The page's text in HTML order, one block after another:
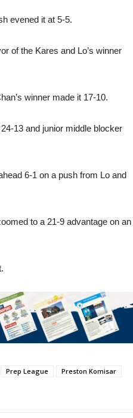
evened it at 5-5.
of the Kares and Lo’s winner
winner made it 17-10.
13 and junior middle blocker
6-1 on a push from Lo and
to a 21-9 advantage on an
Prep League
Preston Komisar